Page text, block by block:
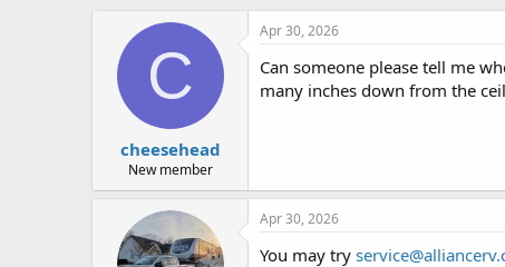
t
r
d
a
e
C
cheesehead
New member
Apr 30, 2026
Can someone please tell me
many inches down from the
Apr 30, 2026
You may try